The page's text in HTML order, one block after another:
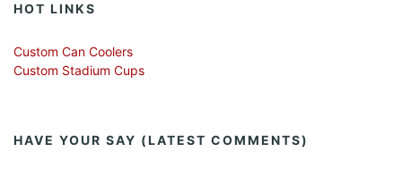
HOT LINKS
Custom Can Coolers
Custom Stadium Cups
HAVE YOUR SAY (LATEST COMMENTS)